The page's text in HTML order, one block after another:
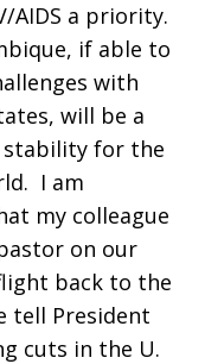
AIDS a priority.
if able to
with
will be a
for the
I am
my colleague
on our
back to the
tell President
cuts in the U.